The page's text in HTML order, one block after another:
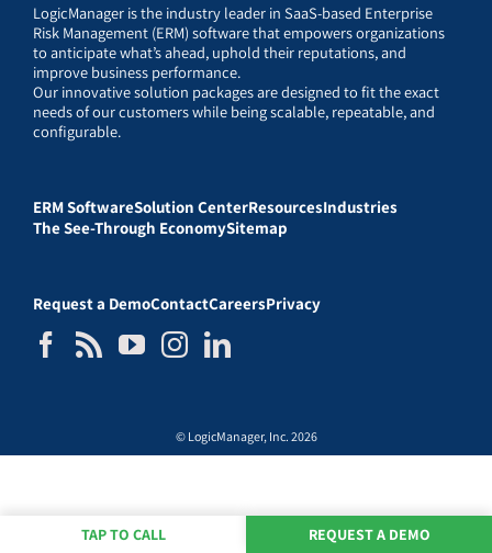
LogicManager is the industry leader in SaaS-based Enterprise
Risk Management (ERM) software that empowers organizations
to anticipate what’s ahead, uphold their reputations, and
improve business performance.
Our innovative solution packages are designed to fit the exact
needs of our customers while being scalable, repeatable, and
configurable.
ERM SoftwareSolution CenterResourcesIndustries
The See-Through EconomySitemap
Request a DemoContactCareersPrivacy
© LogicManager, Inc. 2026
TAP TO CALL REQUEST A DEMO